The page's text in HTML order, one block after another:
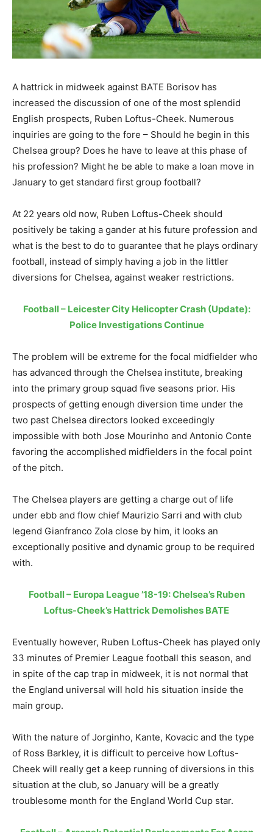
A hattrick in midweek against BATE Borisov has
increased the discussion of one of the most splendid
English prospects, Ruben Loftus-Cheek. Numerous
inquiries are going to the fore – Should he begin in this
Chelsea group? Does he have to leave at this phase of
his profession? Might he be able to make a loan move in
January to get standard first group football?
At 22 years old now, Ruben Loftus-Cheek should
positively be taking a gander at his future profession and
what is the best to do to guarantee that he plays ordinary
football, instead of simply having a job in the littler
diversions for Chelsea, against weaker restrictions.
Football – Leicester City Helicopter Crash (Update):
Police Investigations Continue
The problem will be extreme for the focal midfielder who
has advanced through the Chelsea institute, breaking
into the primary group squad five seasons prior. His
prospects of getting enough diversion time under the
two past Chelsea directors looked exceedingly
impossible with both Jose Mourinho and Antonio Conte
favoring the accomplished midfielders in the focal point
of the pitch.
The Chelsea players are getting a charge out of life
under ebb and flow chief Maurizio Sarri and with club
legend Gianfranco Zola close by him, it looks an
exceptionally positive and dynamic group to be required
with.
Football – Europa League ’18-19: Chelsea’s Ruben
Loftus-Cheek’s Hattrick Demolishes BATE
Eventually however, Ruben Loftus-Cheek has played only
33 minutes of Premier League football this season, and
in spite of the cap trap in midweek, it is not normal that
the England universal will hold his situation inside the
main group.
With the nature of Jorginho, Kante, Kovacic and the type
of Ross Barkley, it is difficult to perceive how Loftus-
Cheek will really get a keep running of diversions in this
situation at the club, so January will be a greatly
troublesome month for the England World Cup star.